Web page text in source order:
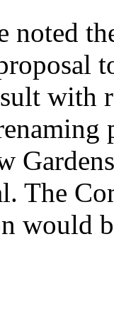
noted
with
The
would